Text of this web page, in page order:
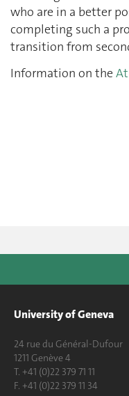
who are in a better
completing such a
transition from
Information on the
University of Geneva
24 rue du Général-Dufour
1211 Genève 4
T. +41 (0)22 379 71 11
F. +41 (0)22 379 11 34